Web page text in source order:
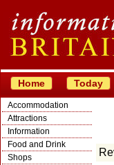
Home Today
Accommodation
Attractions
Information
Food and Drink
Shops